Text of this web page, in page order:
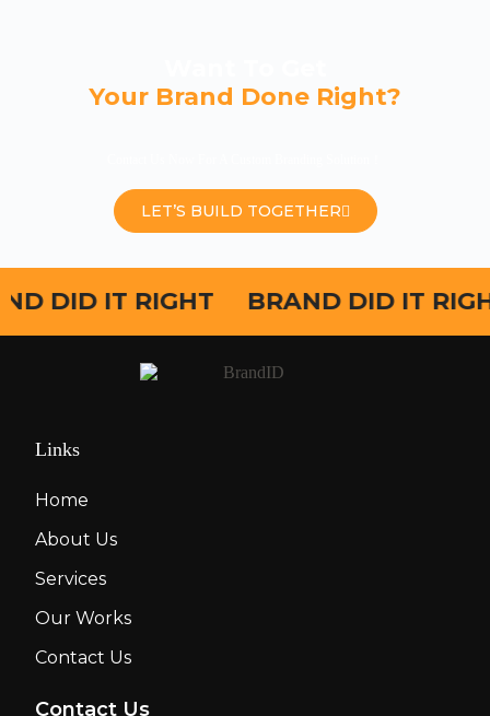
Your Brand Done Right?
LET’S BUILD TOGETHER
DID IT RIGHT BRAND DID IT
Links
Home
About Us
Services
Our Works
Contact Us
Contact Us